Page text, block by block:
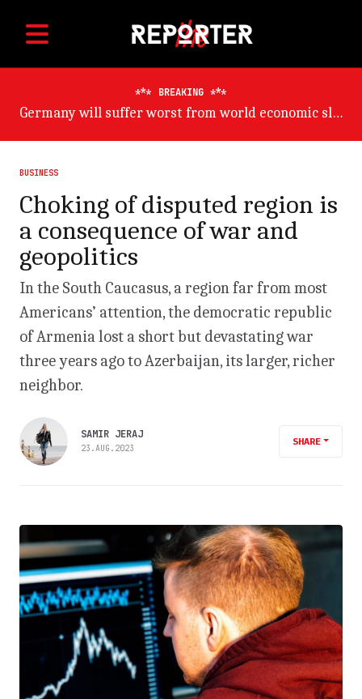
BREAKING
Germany will suffer worst from world economic slowdown, says OECD
BUSINESS
Choking of disputed region is
a consequence of war and
geopolitics
In the South Caucasus, a region far from most
Americans’ attention, the democratic republic
of Armenia lost a short but devastating war
three years ago to Azerbaijan, its larger, richer
neighbor.
SAMIR JERAJ
23.AUG.2023
SHARE